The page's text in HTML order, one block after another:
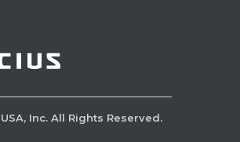
USA, Inc. All Rights Reserved.